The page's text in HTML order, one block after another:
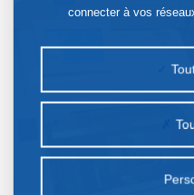
connecter à vos
la publicité
nos partenaires.
préalable.